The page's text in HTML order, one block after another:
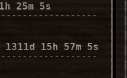
25m 7s
1311d 15h 57m 7s